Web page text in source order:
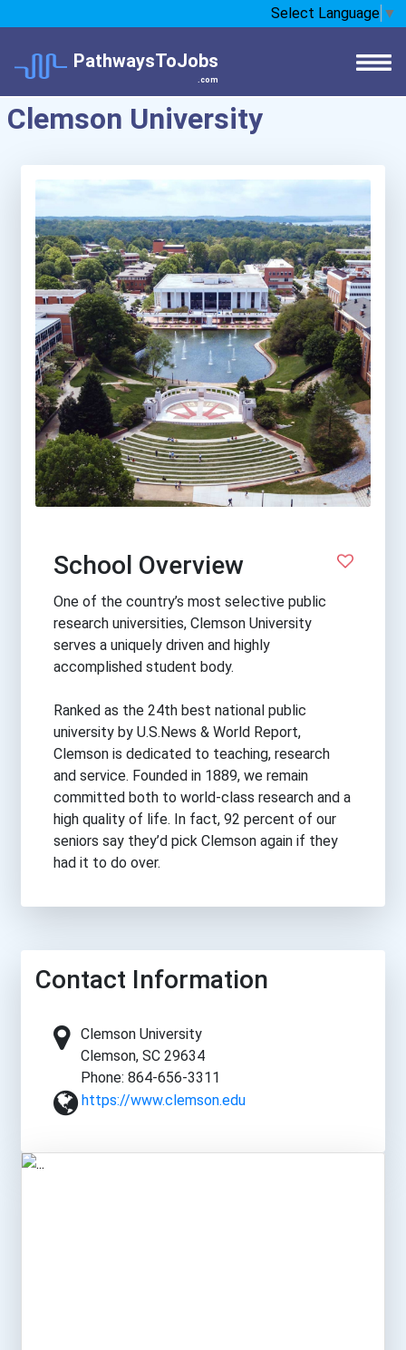
Select Language ▼
PathwaysToJobs
.com
Clemson University
School Overview
One of the country’s most selective public
research universities, Clemson University
serves a uniquely driven and highly
accomplished student body.
Ranked as the 24th best national public
university by U.S.News & World Report,
Clemson is dedicated to teaching, research
and service. Founded in 1889, we remain
committed both to world-class research and a
high quality of life. In fact, 92 percent of our
seniors say they’d pick Clemson again if they
had it to do over.
Contact Information
Clemson University
Clemson, SC 29634
Phone: 864-656-3311
https://www.clemson.edu